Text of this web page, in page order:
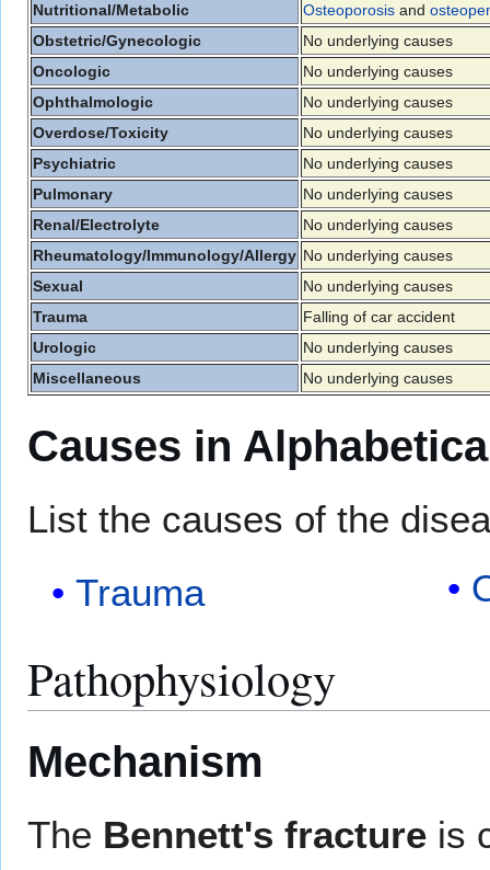
Nutritional/Metabolic
Osteoporosis and
Obstetric/Gynecologic
No underlying causes
Oncologic
No underlying causes
Ophthalmologic
No underlying causes
Overdose/Toxicity
No underlying causes
Psychiatric
No underlying causes
Pulmonary
No underlying causes
Renal/Electrolyte
No underlying causes
Rheumatology/Immunology/Allergy No underlying causes
Sexual
No underlying causes
Trauma
Falling of car accident
Urologic
No underlying causes
Miscellaneous
No underlying causes
Causes in
List the causes of the
Trauma
Pathophysiology
Mechanism
The Bennett's fracture is